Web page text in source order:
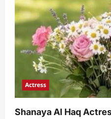
Actress
Shanaya Al Haq